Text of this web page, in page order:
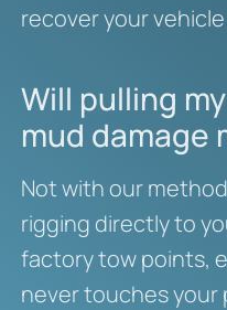
recover your vehicle
Will pulling
mud damage
Not with our
rigging directly to
factory tow points,
never touches your